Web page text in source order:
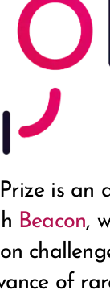
is
Beacon,
of